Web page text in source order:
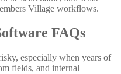
Village workflows.
FAQs
especially when years of
fields, and internal